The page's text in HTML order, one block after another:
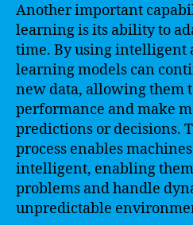
Another important
learning is its ability to
time. By using intelligent
learning models can
new data, allowing them
performance and make
predictions or decisions.
process enables
intelligent, enabling
problems and handle
unpredictable